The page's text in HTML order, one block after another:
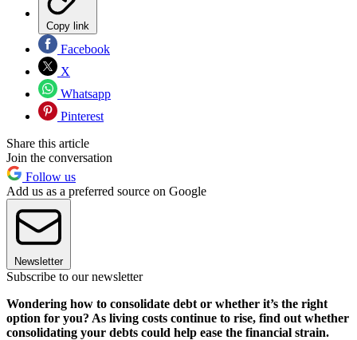
Copy link
Facebook
X
Whatsapp
Pinterest
Share this article
Join the conversation
Follow us
Add us as a preferred source on Google
Newsletter
Subscribe to our newsletter
Wondering how to consolidate debt or whether it’s the right
option for you? As living costs continue to rise, find out whether
consolidating your debts could help ease the financial strain.